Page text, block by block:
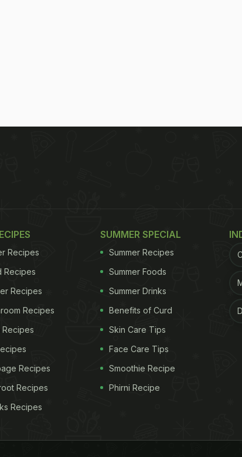
Recipes
Recipes
Recipes
Recipes
Recipes
Recipes
Recipes
Recipes
SUMMER SPECIAL
Summer Recipes
Summer Foods
Summer Drinks
Benefits of Curd
Skin Care Tips
Face Care Tips
Smoothie Recipe
Phirni Recipe